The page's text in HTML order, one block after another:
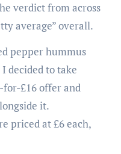
verdict from across
average” overall.
pepper hummus
decided to take
for-£16 offer and
it.
priced at £6 each,